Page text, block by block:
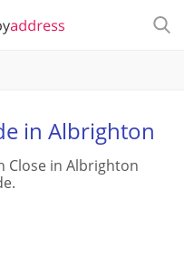
in Albrighton
Close in Albrighton